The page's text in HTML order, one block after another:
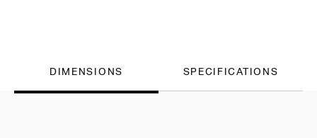
DIMENSIONS SPECIFICATIONS